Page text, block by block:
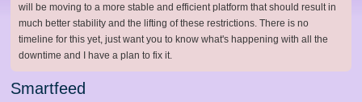
will be moving to a more stable and efficient platform that should result in
much better stability and the lifting of these restrictions. There is no
timeline for this yet, just want you to know what's happening with all the
downtime and I have a plan to fix it.
Smartfeed